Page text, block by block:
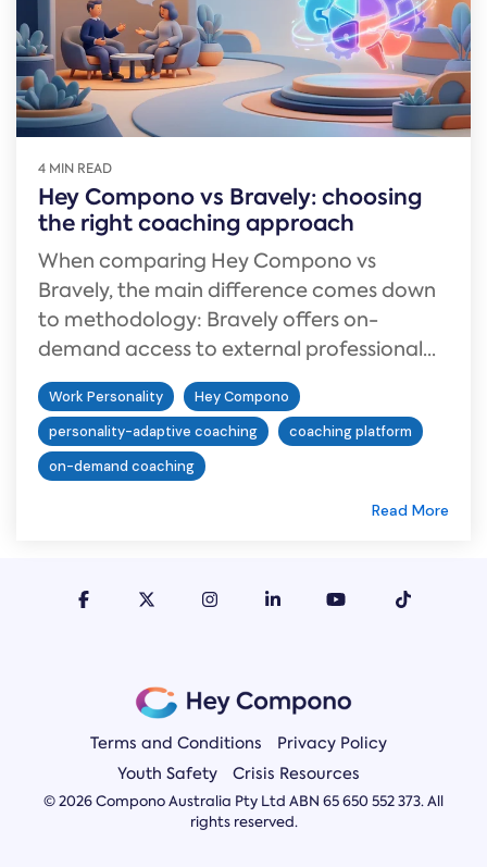
4 MIN READ
Hey Compono vs Bravely: choosing
the right coaching approach
When comparing Hey Compono vs
Bravely, the main difference comes down
to methodology: Bravely offers on-
demand access to external professional...
Work Personality
Hey Compono
personality-adaptive coaching
coaching platform
on-demand coaching
Read More
Terms and Conditions
Privacy Policy
Youth Safety
Crisis Resources
© 2026 Compono Australia Pty Ltd ABN 65 650 552 373. All
rights reserved.